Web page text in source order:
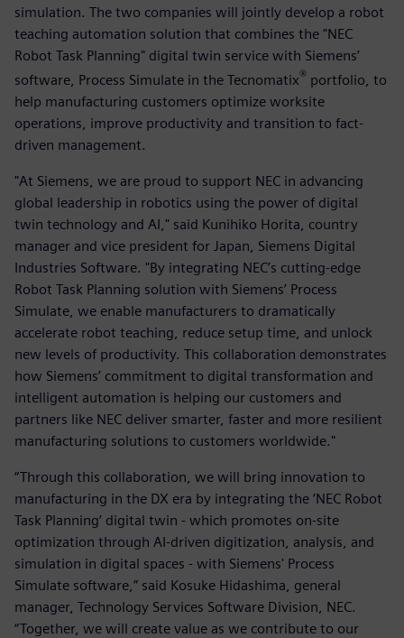
simulation. The two companies will jointly develop a robot
teaching automation solution that combines the "NEC
Robot Task Planning" digital twin service with Siemens’
software, Process Simulate in the Tecnomatix® portfolio, to
help manufacturing customers optimize worksite
operations, improve productivity and transition to fact-
driven management.
"At Siemens, we are proud to support NEC in advancing
global leadership in robotics using the power of digital
twin technology and AI," said Kunihiko Horita, country
manager and vice president for Japan, Siemens Digital
Industries Software. "By integrating NEC’s cutting-edge
Robot Task Planning solution with Siemens’ Process
Simulate, we enable manufacturers to dramatically
accelerate robot teaching, reduce setup time, and unlock
new levels of productivity. This collaboration demonstrates
how Siemens’ commitment to digital transformation and
intelligent automation is helping our customers and
partners like NEC deliver smarter, faster and more resilient
manufacturing solutions to customers worldwide."
“Through this collaboration, we will bring innovation to
manufacturing in the DX era by integrating the ‘NEC Robot
Task Planning’ digital twin - which promotes on-site
optimization through AI-driven digitization, analysis, and
simulation in digital spaces - with Siemens' Process
Simulate software,” said Kosuke Hidashima, general
manager, Technology Services Software Division, NEC.
“Together, we will create value as we contribute to our